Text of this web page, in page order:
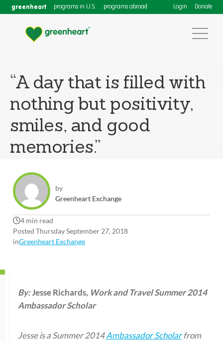
greenheart programs in U.S. programs abroad Login Donate
“A day that is filled with
nothing but positivity,
smiles, and good
memories.”
by
Greenheart Exchange
4 min read
Posted Thursday September 27, 2018
inGreenheart Exchange
By:Jesse Richards, Work and Travel Summer 2014
Ambassador Scholar
Jesse is a Summer 2014Ambassador Scholarfrom